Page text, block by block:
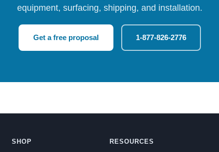
equipment, surfacing, shipping, and installation.
Get a free proposal 1-877-826-2776
SHOP RESOURCES